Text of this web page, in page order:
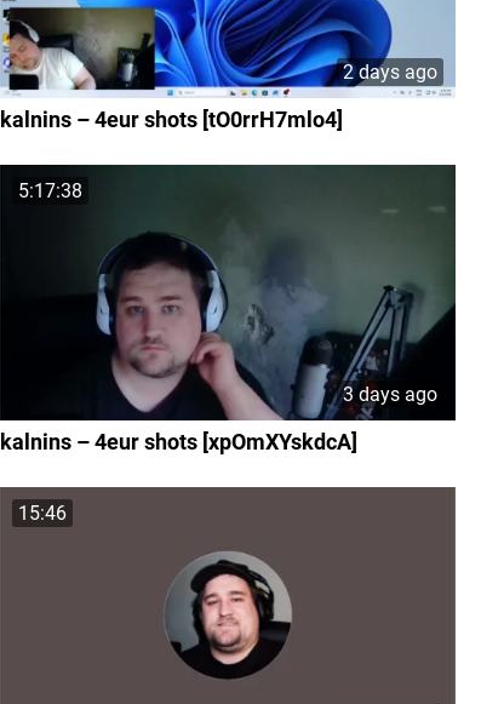
2 days ago
kalnins – 4eur shots [tO0rrH7mlo4]
5:17:38
3 days ago
kalnins – 4eur shots [xpOmXYskdcA]
15:46